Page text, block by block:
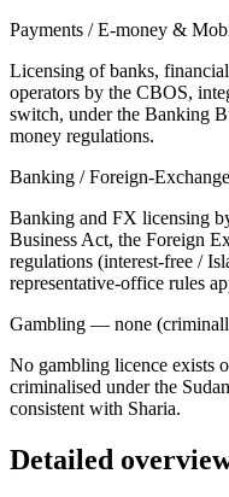
Payments / E-money &
Licensing of banks,
operators by the CBOS,
switch, under the Banking
money regulations.
Banking / Foreign-
Banking and FX licensing
Business Act, the Foreign
regulations (interest-free /
representative-office rules
Gambling — none
No gambling licence exists
criminalised under the
consistent with Sharia.
Detailed